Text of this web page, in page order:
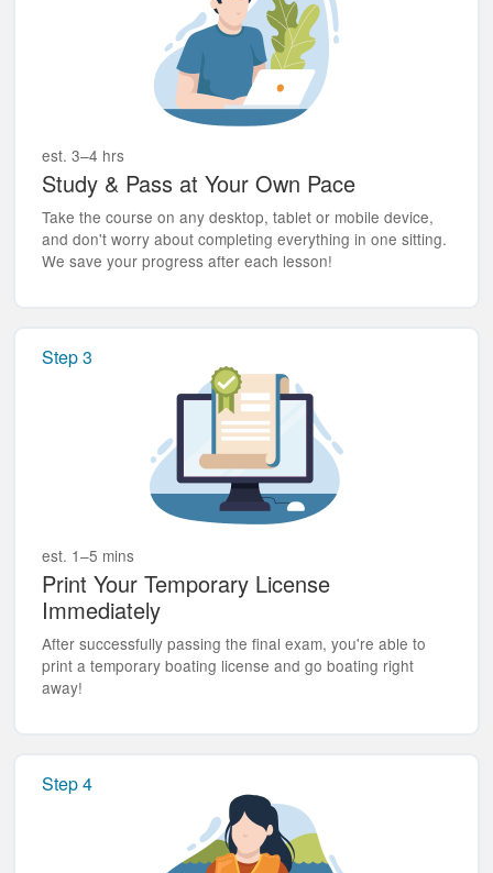
est. 3–4 hrs
Study & Pass at Your Own Pace
Take the course on any desktop, tablet or mobile device,
and don't worry about completing everything in one sitting.
We save your progress after each lesson!
Step 3
est. 1–5 mins
Print Your Temporary License
Immediately
After successfully passing the final exam, you're able to
print a temporary boating license and go boating right
away!
Step 4